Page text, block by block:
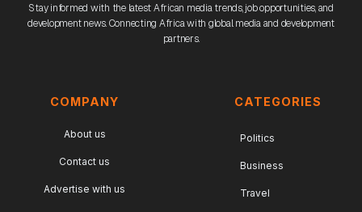
Stay informed with the latest African media trends, job opportunities, and
development news. Connecting Africa with global media and development
partners.
COMPANY
About us
Contact us
Advertise with us
CATEGORIES
Politics
Business
Travel